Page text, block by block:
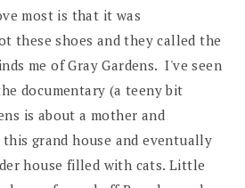
most is that it was
these shoes and they called the
me of Gray Gardens. I've seen
documentary (a teeny bit
is about a mother and
grand house and eventually
house filled with cats. Little